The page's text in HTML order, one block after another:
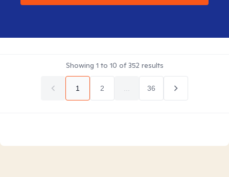
Showing 1 to 10 of352 results
1 2 36